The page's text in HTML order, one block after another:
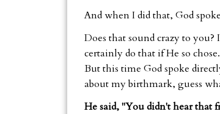
And when I did that, God
Does that sound crazy to
certainly do that if He so
But this time God spoke
about my birthmark, guess
He said, "You didn't hear that